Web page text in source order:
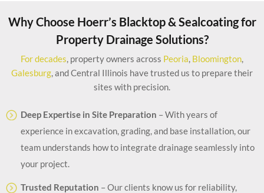
Why Choose Hoerr’s Blacktop & Sealcoating for
Property Drainage Solutions?
For decades , property owners across Peoria Bloomington
Galesburg , and Central Illinois have trusted us to prepare their
sites with precision.
Deep Expertise in Site Preparation – With years of
experience in excavation, grading, and base installation, our
team understands how to integrate drainage seamlessly into
your project.
Trusted Reputation – Our clients know us for reliability,